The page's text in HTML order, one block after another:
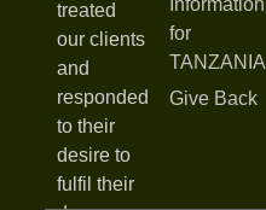
treated
our clients
and
responded
to their
desire to
fulfil their
Information
for
TANZANIA
Give Back